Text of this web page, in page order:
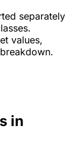
separately
values,
in